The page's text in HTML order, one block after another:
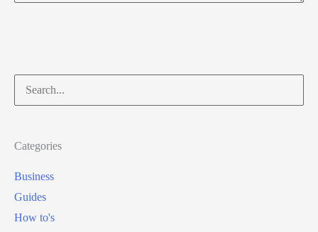
Search
for:
Categories
Business
Guides
How to's